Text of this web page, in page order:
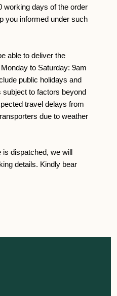
working days of the order
you informed under such
able to deliver the
to Saturday: 9am
public holidays and
to factors beyond
travel delays from
due to weather
dispatched, we will
details. Kindly bear